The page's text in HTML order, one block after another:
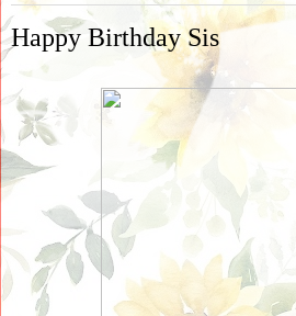
Happy Birthday Sis